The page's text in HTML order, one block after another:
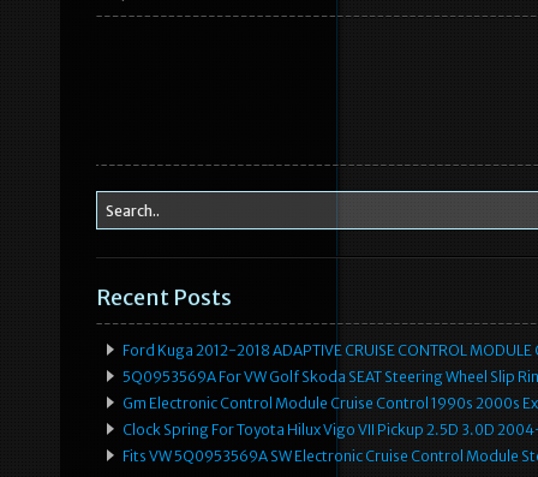
Recent Posts
Ford Kuga 2012-2018 ADAPTIVE CRUISE CONTROL
5Q0953569A For VW Golf Skoda SEAT Steering Wheel Slip
Gm Electronic Control Module Cruise Control 1990s 2000s
Clock Spring For Toyota Hilux Vigo VII Pickup 2.5D 3.0D
Fits VW 5Q0953569A SW Electronic Cruise Control Module